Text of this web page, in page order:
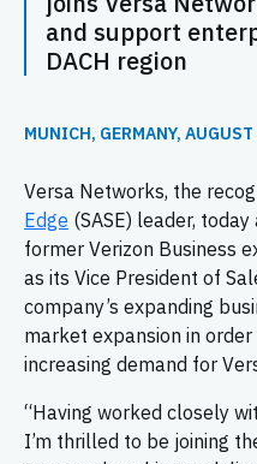
and support
DACH region
MUNICH, GERMANY,
Versa Networks, the
Edge (SASE) leader,
former Verizon Business
as its Vice President of
company’s expanding
market expansion in
increasing demand for
“Having worked closely
I’m thrilled to be joining